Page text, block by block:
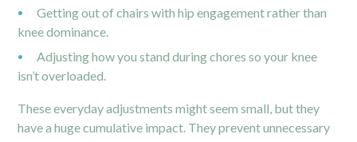
Getting out of chairs with hip engagement rather than
knee dominance.
Adjusting how you stand during chores so your knee
isn’t overloaded.
These everyday adjustments might seem small, but they
have a huge cumulative impact. They prevent unnecessary